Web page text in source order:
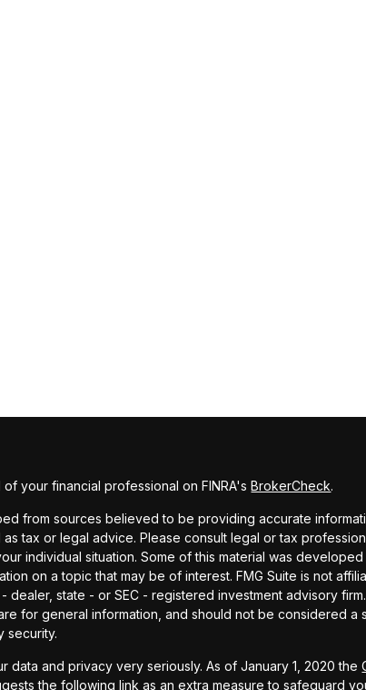
your financial professional on FINRA'sBrokerCheck.
from sources believed to be providing accurate
as tax or legal advice. Please consult legal or tax
individual situation. Some of this material was
on a topic that may be of interest. FMG Suite is not
dealer, state - or SEC - registered investment advisory
for general information, and should not be considered a
security.
data and privacy very seriously. As of January 1, 2020 the
the following link as an extra measure to safeguard